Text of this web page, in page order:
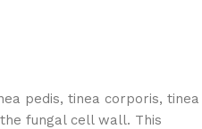
pedis, tinea corporis, tinea
fungal cell wall. This